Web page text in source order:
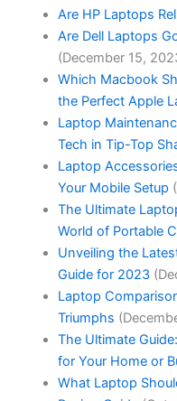
Are HP Laptops
Are Dell Laptops
(December 15,
Which Macbook
the Perfect Apple
Laptop
Tech in Tip-Top
Laptop
Your Mobile Setup
The Ultimate
World of Portable
Unveiling the
Guide for 2023
Laptop
Triumphs
The Ultimate
for Your Home or
What Laptop